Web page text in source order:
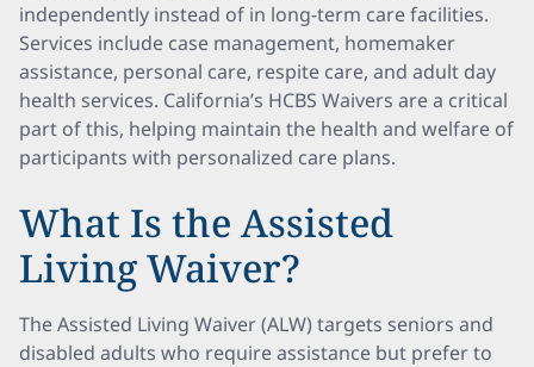
independently instead of in long-term care facilities.
Services include case management, homemaker
assistance, personal care, respite care, and adult day
health services. California’s HCBS Waivers are a critical
part of this, helping maintain the health and welfare of
participants with personalized care plans.
What Is the Assisted
Living Waiver?
The Assisted Living Waiver (ALW) targets seniors and
disabled adults who require assistance but prefer to